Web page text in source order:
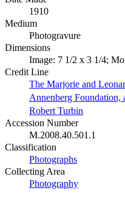
1910
Medium
Photogravure
Dimensions
Image: 7 1/2 x 3 1/4;
Credit Line
The Marjorie and
Annenberg Foundation,
Robert Turbin
Accession Number
M.2008.40.501.1
Classification
Photographs
Collecting Area
Photography